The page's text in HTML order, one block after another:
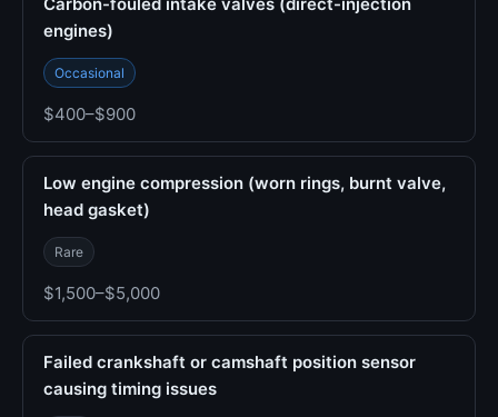
engines)
Occasional
$400–$900
Low engine compression (worn rings, burnt valve,
head gasket)
Rare
$1,500–$5,000
Failed crankshaft or camshaft position sensor
causing timing issues